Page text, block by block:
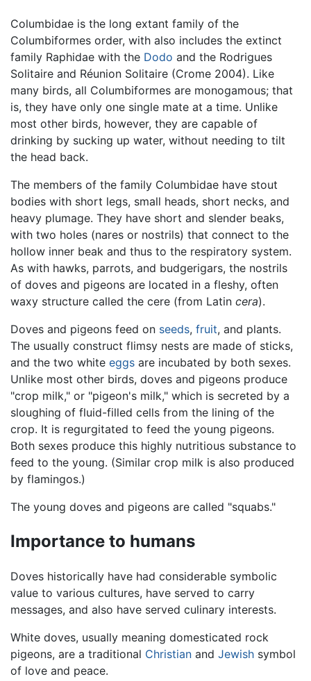
Columbidae is the long extant family of the
Columbiformes order, with also includes the extinct
family Raphidae with the Dodo and the Rodrigues
Solitaire and Réunion Solitaire (Crome 2004). Like
many birds, all Columbiformes are monogamous; that
is, they have only one single mate at a time. Unlike
most other birds, however, they are capable of
drinking by sucking up water, without needing to tilt
the head back.
The members of the family Columbidae have stout
bodies with short legs, small heads, short necks, and
heavy plumage. They have short and slender beaks,
with two holes (nares or nostrils) that connect to the
hollow inner beak and thus to the respiratory system.
As with hawks, parrots, and budgerigars, the nostrils
of doves and pigeons are located in a fleshy, often
waxy structure called the cere (from Latin cera).
Doves and pigeons feed on seeds, fruit, and plants.
The usually construct flimsy nests are made of sticks,
and the two white eggs are incubated by both sexes.
Unlike most other birds, doves and pigeons produce
"crop milk," or "pigeon's milk," which is secreted by a
sloughing of fluid-filled cells from the lining of the
crop. It is regurgitated to feed the young pigeons.
Both sexes produce this highly nutritious substance to
feed to the young. (Similar crop milk is also produced
by flamingos.)
The young doves and pigeons are called "squabs."
Importance to humans
Doves historically have had considerable symbolic
value to various cultures, have served to carry
messages, and also have served culinary interests.
White doves, usually meaning domesticated rock
pigeons, are a traditional Christian and Jewish symbol
of love and peace.